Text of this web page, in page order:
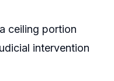
ceiling portion
intervention